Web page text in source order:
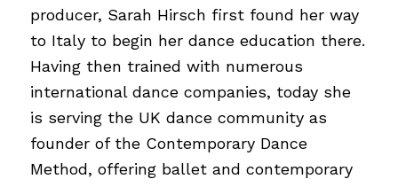
producer, Sarah Hirsch first found her way
to Italy to begin her dance education there.
Having then trained with numerous
international dance companies, today she
is serving the UK dance community as
founder of the Contemporary Dance
Method, offering ballet and contemporary